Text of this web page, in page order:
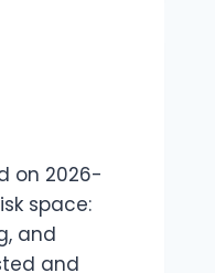
on 2026-
space:
and
and